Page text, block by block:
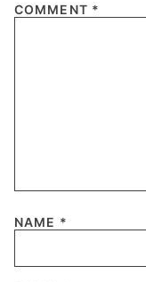
COMMENT *
NAME *